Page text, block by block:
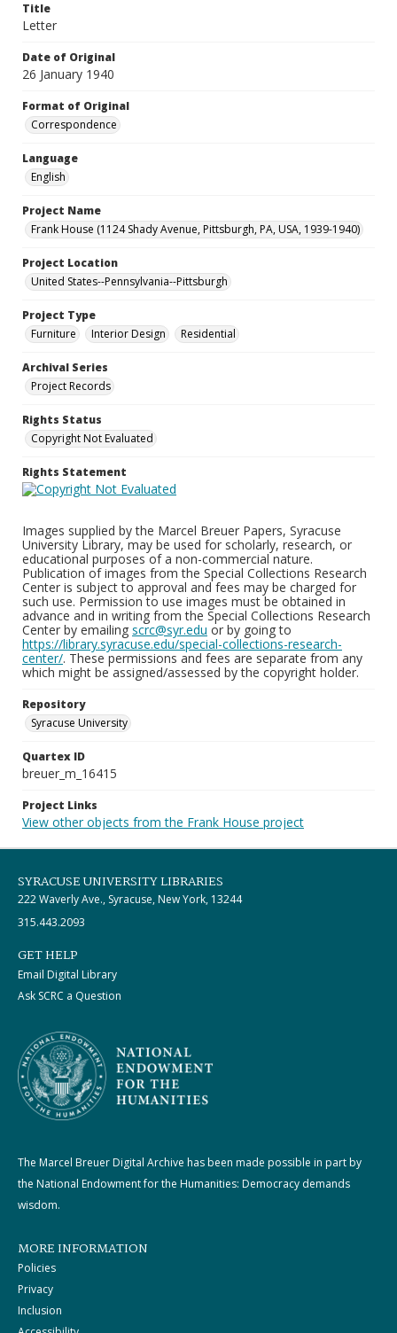
Title
Letter
Date of Original
26 January 1940
Format of Original
Correspondence
Language
English
Project Name
Frank House (1124 Shady Avenue, Pittsburgh, PA, USA, 1939-1940)
Project Location
United States--Pennsylvania--Pittsburgh
Project Type
Furniture
Interior Design Residential
Archival Series
Project Records
Rights Status
Copyright Not Evaluated
Rights Statement
Images supplied by the Marcel Breuer Papers, Syracuse
University Library, may be used for scholarly, research, or
educational purposes of a non-commercial nature.
Publication of images from the Special Collections Research
Center is subject to approval and fees may be charged for
such use. Permission to use images must be obtained in
advance and in writing from the Special Collections Research
Center by emailing scrc@syr.edu or by going to
https://library.syracuse.edu/special-collections-research-
center/. These permissions and fees are separate from any
which might be assigned/assessed by the copyright holder.
Repository
Syracuse University
Quartex ID
breuer_m_16415
Project Links
View other objects from the Frank House project
SYRACUSE UNIVERSITY LIBRARIES
222 Waverly Ave., Syracuse, New York, 13244
315.443.2093
GET HELP
Email Digital Library
Ask SCRC a Question
The Marcel Breuer Digital Archive has been made possible in part by
the National Endowment for the Humanities: Democracy demands
wisdom.
MORE INFORMATION
Policies
Privacy
Inclusion